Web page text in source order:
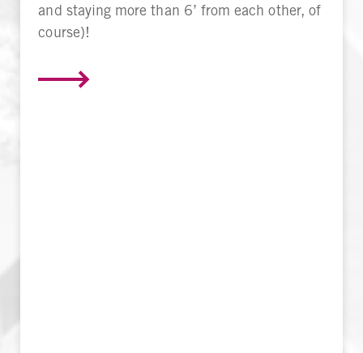
and staying more than 6’ from each other, of
course)!